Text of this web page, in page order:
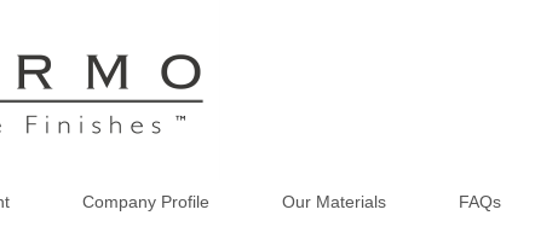
Company Profile Our Materials FAQs